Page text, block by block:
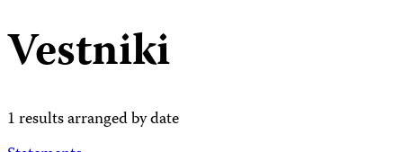
Vestniki
1 results arranged by date